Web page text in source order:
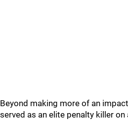
Beyond making more of an
served as an elite penalty killer